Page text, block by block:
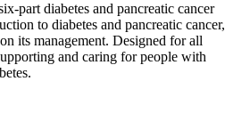
part diabetes and pancreatic cancer
to diabetes and pancreatic cancer,
its management. Designed for all
and caring for people with